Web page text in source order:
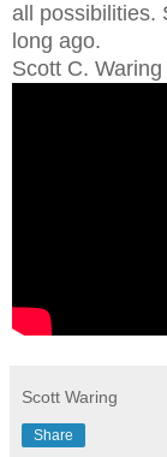
all possibilities.
long ago.
Scott C. Waring
Scott Waring
Share